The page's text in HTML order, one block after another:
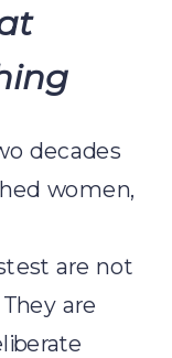
decades
women,
are not
are